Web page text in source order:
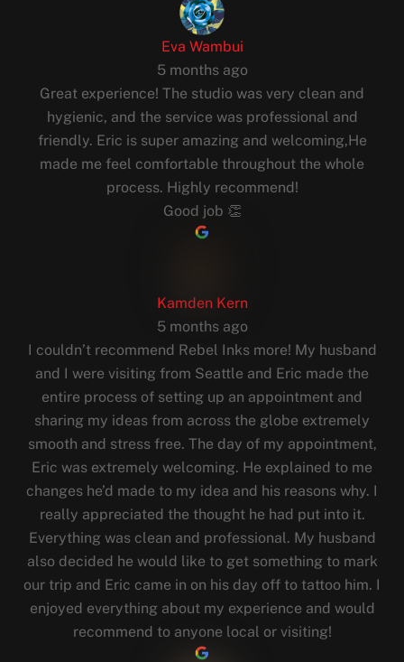
Eva Wambui
5 months ago
Great experience! The studio was very clean and
hygienic, and the service was professional and
friendly. Eric is super amazing and welcoming,He
made me feel comfortable throughout the whole
process. Highly recommend!
Good job 👏
Kamden Kern
5 months ago
I couldn’t recommend Rebel Inks more! My husband
and I were visiting from Seattle and Eric made the
entire process of setting up an appointment and
sharing my ideas from across the globe extremely
smooth and stress free. The day of my appointment,
Eric was extremely welcoming. He explained to me
changes he’d made to my idea and his reasons why. I
really appreciated the thought he had put into it.
Everything was clean and professional. My husband
also decided he would like to get something to mark
our trip and Eric came in on his day off to tattoo him. I
enjoyed everything about my experience and would
recommend to anyone local or visiting!